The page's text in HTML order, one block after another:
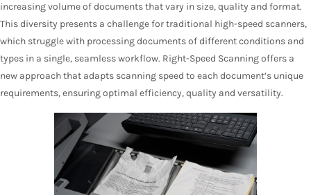
increasing volume of documents that vary in size, quality and format.
This diversity presents a challenge for traditional high-speed scanners,
which struggle with processing documents of different conditions and
types in a single, seamless workflow. Right-Speed Scanning offers a
new approach that adapts scanning speed to each document’s unique
requirements, ensuring optimal efficiency, quality and versatility.